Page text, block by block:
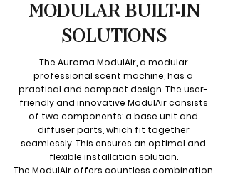
MODULAR BUILT-IN
SOLUTIONS
The Auroma ModulAir, a modular
professional scent machine, has a
practical and compact design. The user-
friendly and innovative ModulAir consists
of two components: a base unit and
diffuser parts, which fit together
seamlessly. This ensures an optimal and
flexible installation solution.
The ModulAir offers countless combination